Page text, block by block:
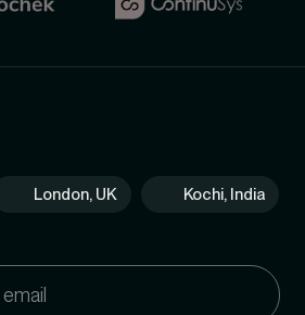
London, UK Kochi, India